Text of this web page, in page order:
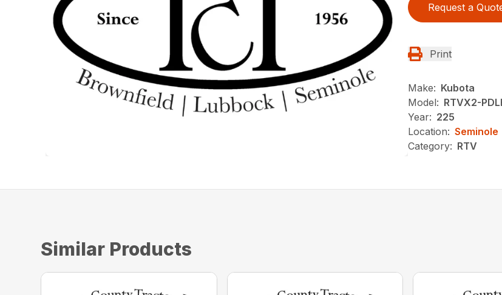
Request a
Print
Make: Kubota
Model: RTVX2-
Year: 225
Location: Seminole
Category: RTV
Similar Products